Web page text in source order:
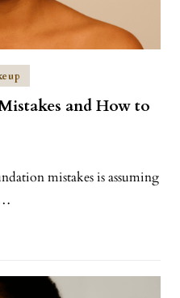
and How to
mistakes is assuming